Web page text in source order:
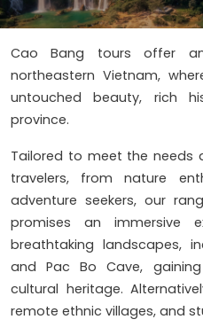
Cao Bang tours offer
northeastern Vietnam,
untouched beauty, rich
province.
Tailored to meet the needs
travelers, from nature
adventure seekers, our
promises an immersive
breathtaking landscapes,
and Pac Bo Cave,
cultural heritage.
remote ethnic villages, and